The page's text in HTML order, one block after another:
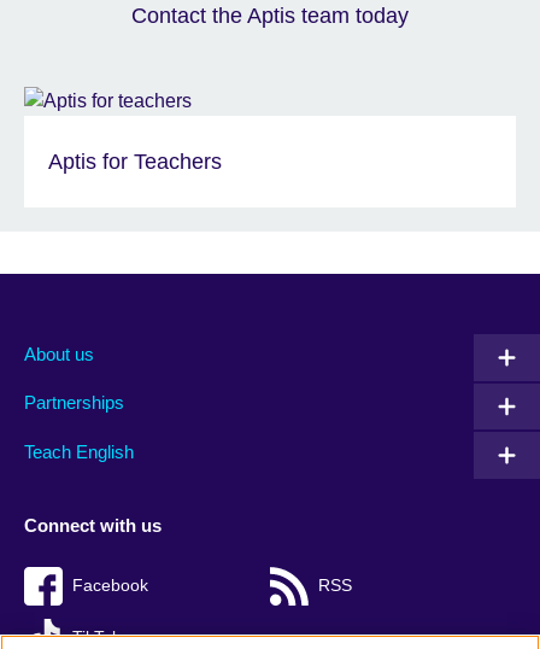
Contact the Aptis team today
Aptis for Teachers
About us
Partnerships
Teach English
Connect with us
Facebook RSS
TikTok